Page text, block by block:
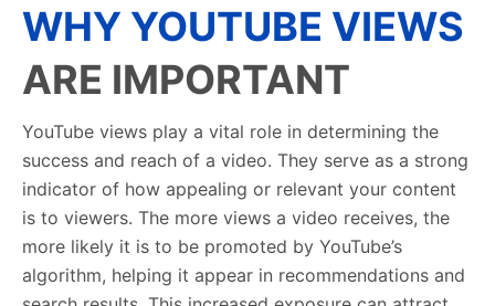
WHY YOUTUBE VIEWS
ARE IMPORTANT
YouTube views play a vital role in determining the
success and reach of a video. They serve as a strong
indicator of how appealing or relevant your content
is to viewers. The more views a video receives, the
more likely it is to be promoted by YouTube’s
algorithm, helping it appear in recommendations and